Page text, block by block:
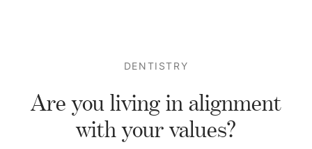
DENTISTRY
Are you living in alignment
with your values?